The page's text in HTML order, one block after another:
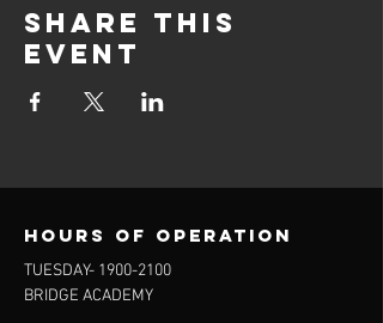
Share this
event
Hours of operation
TUESDAY- 1900-2100
BRIDGE ACADEMY